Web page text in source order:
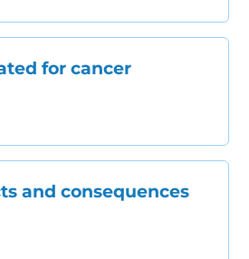
for cancer
and consequences